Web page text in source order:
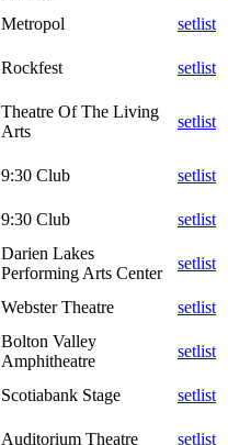
Metropol
setlist
Rockfest setlist
Theatre Of The Living
Arts
setlist
9:30 Club
setlist
9:30 Club
setlist
Darien Lakes
Performing Arts Center
setlist
Webster Theatre
setlist
Bolton Valley
Amphitheatre
setlist
Scotiabank Stage
setlist
Auditorium Theatre
setlist